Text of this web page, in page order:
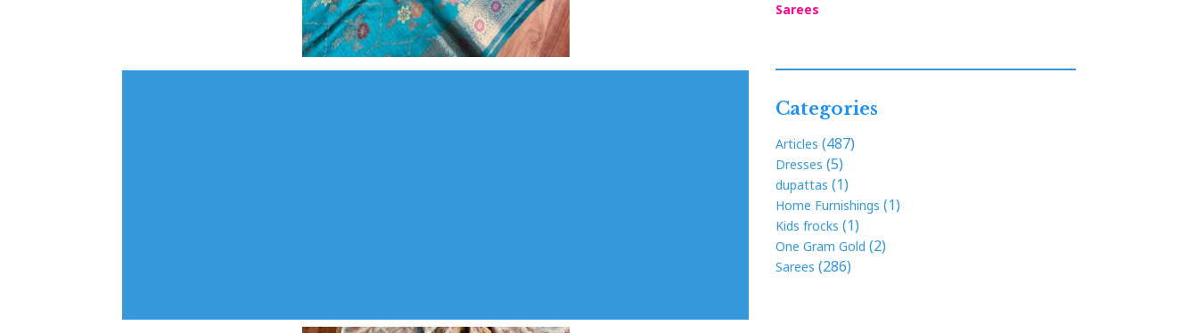
Sarees
Categories
Articles (487)
Dresses (5)
dupattas (1)
Home Furnishings (1)
Kids frocks (1)
One Gram Gold (2)
Sarees (286)